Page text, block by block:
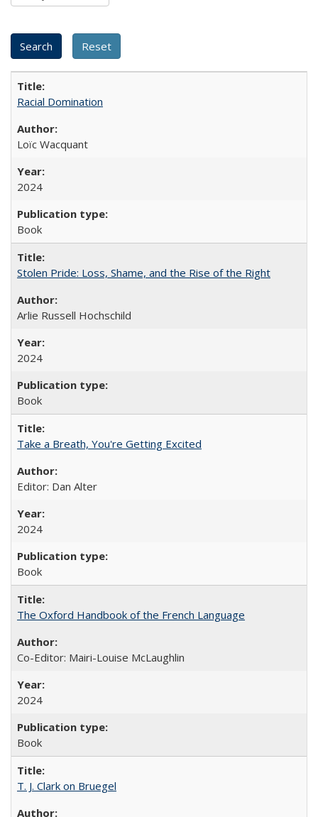
Racial Domination
Loïc Wacquant
2024
Book
Stolen Pride: Loss, Shame, and the Rise of the Right
Arlie Russell Hochschild
2024
Book
Take a Breath, You're Getting Excited
Editor: Dan Alter
2024
Book
The Oxford Handbook of the French Language
Co-Editor: Mairi-Louise McLaughlin
2024
Book
T. J. Clark on Bruegel